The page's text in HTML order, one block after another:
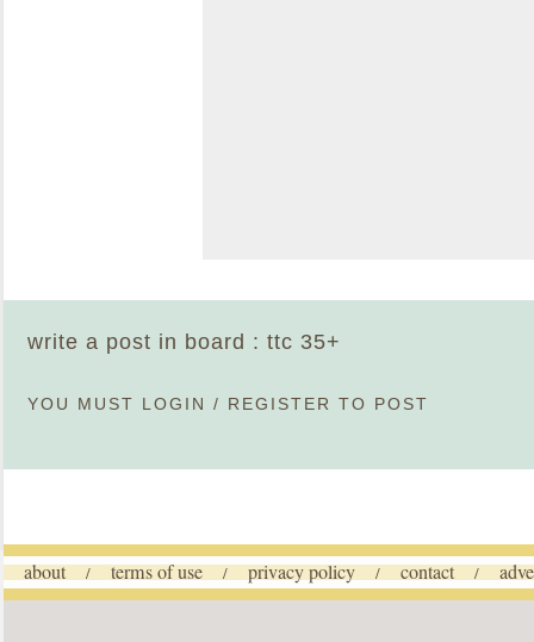
write a post in board : ttc 35+
YOU MUST LOGIN / REGISTER TO POST
about / terms of use / privacy policy / contact /